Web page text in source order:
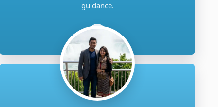
guidance.